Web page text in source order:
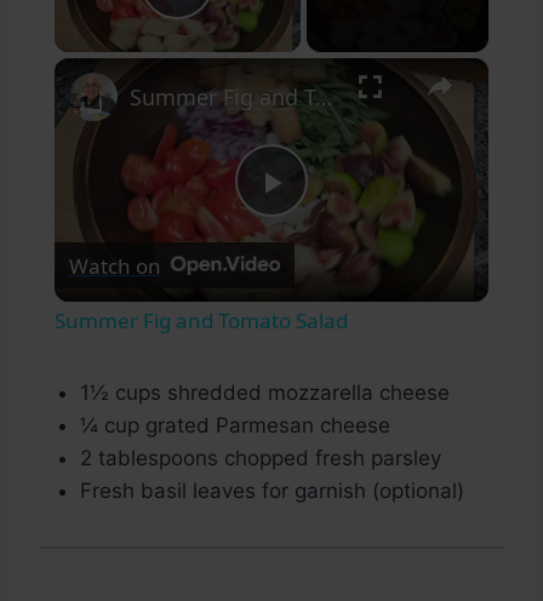
Play Video
×
Play
Video
Summer Fig and Tomato Salad
Watch on
Summer Fig and Tomato Salad
1½ cups shredded mozzarella cheese
¼ cup grated Parmesan cheese
2 tablespoons chopped fresh parsley
Fresh basil leaves for garnish (optional)